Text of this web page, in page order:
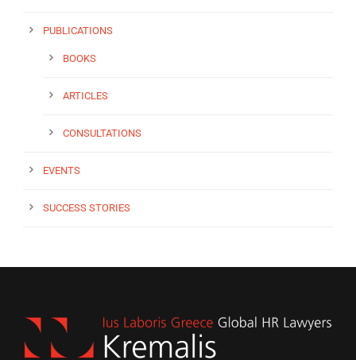
PUBLICATIONS
BOOKS
ARTICLES
CONSULTATIONS
EVENTS
SUCCESS STORIES